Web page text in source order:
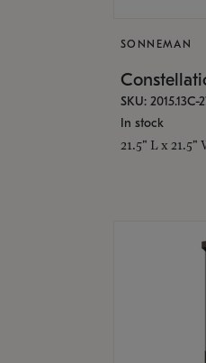
SONNEMAN
SKU: 2015.13C-
In stock
21.5" L x 21.5"